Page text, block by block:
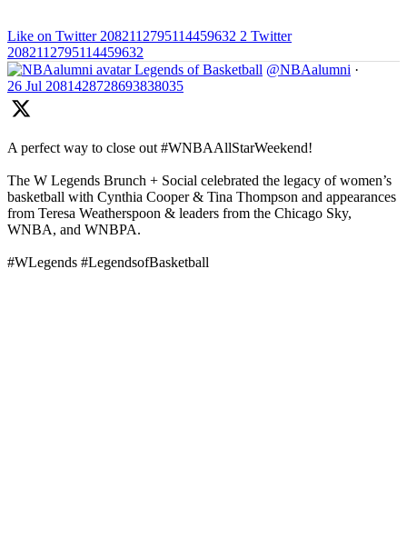
Like on Twitter 2082112795114459632 2 Twitter
2082112795114459632
Legends of Basketball @NBAalumni ·
26 Jul 2081428728693838035
A perfect way to close out #WNBAAllStarWeekend!
The W Legends Brunch + Social celebrated the legacy of women’s
basketball with Cynthia Cooper & Tina Thompson and appearances
from Teresa Weatherspoon & leaders from the Chicago Sky,
WNBA, and WNBPA.
#WLegends #LegendsofBasketball